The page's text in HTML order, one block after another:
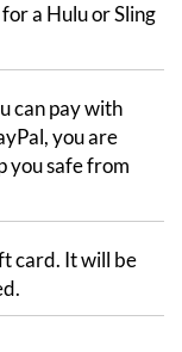
a Hulu or Sling
can pay with
you are
you safe from
card. It will be